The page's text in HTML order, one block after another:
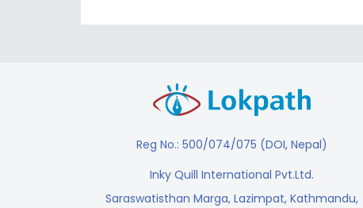
Reg No.: 500/074/075 (DOI, Nepal)
Inky Quill International Pvt.Ltd.
Saraswatisthan Marga, Lazimpat, Kathmandu,